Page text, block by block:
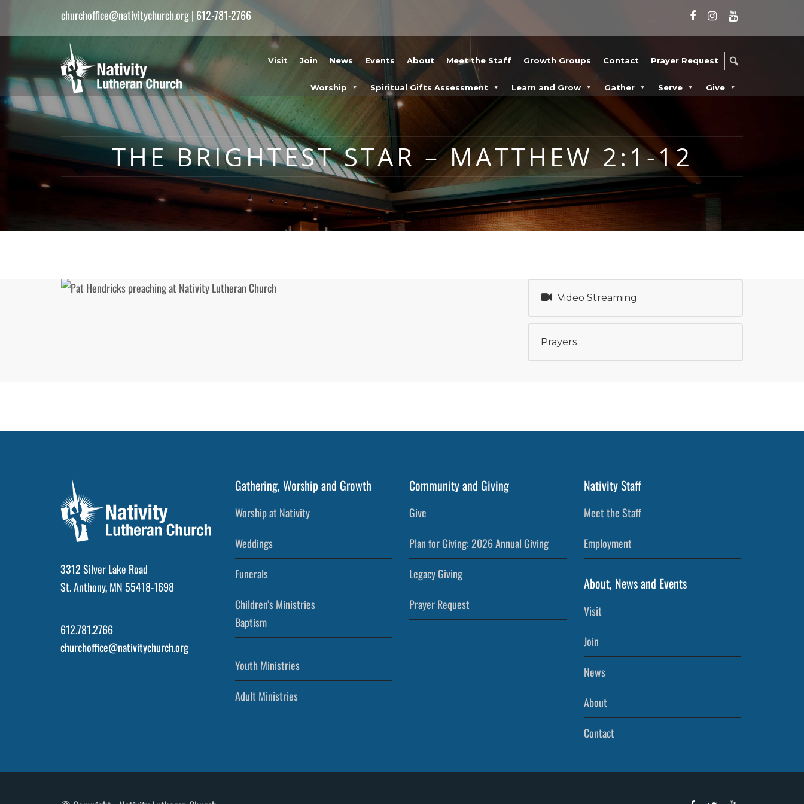
churchoffice@nativitychurch.org| 612-781-2766
Visit Join News Events About Meet the Staff Growth Groups Contact Prayer Request
Worship Spiritual Gifts Assessment Learn and Grow Gather Serve Give
THE BRIGHTEST STAR – MATTHEW 2:1-12
Video Streaming
Prayers
3312 Silver Lake Road
St. Anthony, MN 55418-1698
612.781.2766
churchoffice@nativitychurch.org
Gathering, Worship and Growth
Worship at Nativity
Weddings
Funerals
Children’s Ministries
Baptism
Youth Ministries
Adult Ministries
Community and Giving
Give
Plan for Giving: 2026 Annual Giving
Legacy Giving
Prayer Request
Nativity Staff
Meet the Staff
Employment
About, News and Events
Visit
Join
News
About
Contact